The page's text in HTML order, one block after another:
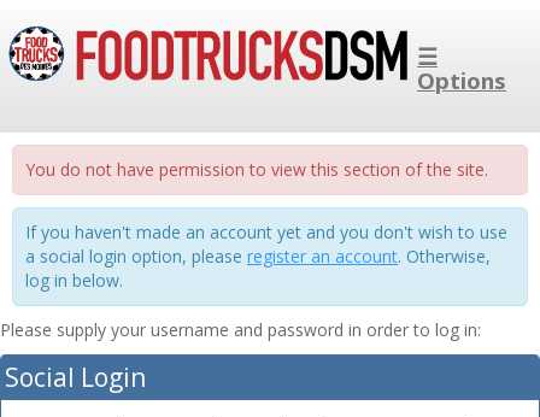
☰
Options
You do not have permission to view this section of the site.
If you haven't made an account yet and you don't wish to use
a social login option, please register an account. Otherwise,
log in below.
Please supply your username and password in order to log in:
Social Login